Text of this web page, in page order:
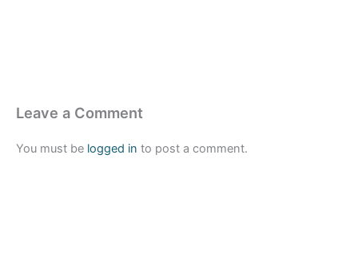
Leave a Comment
You must be logged in to post a comment.